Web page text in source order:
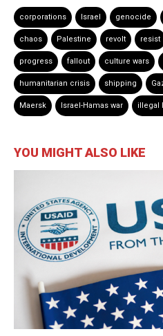
corporations Israel genocide
chaos Palestine revolt resist
progress fallout culture wars
humanitarian crisis shipping
Maersk Israel-Hamas war illegal
YOU MIGHT ALSO LIKE